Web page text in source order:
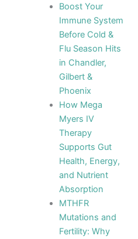
Boost Your
Immune System
Before Cold &
Flu Season Hits
in Chandler,
Gilbert &
Phoenix
How Mega
Myers IV
Therapy
Supports Gut
Health, Energy,
and Nutrient
Absorption
MTHFR
Mutations and
Fertility: Why